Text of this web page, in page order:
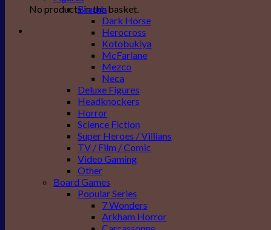
No products in the basket.
Brands
Dark Horse
Herocross
Kotobukiya
McFarlane
Mezco
Neca
Deluxe Figures
Headknockers
Horror
Science Fiction
Super Heroes / Villians
TV / Film / Comic
Video Gaming
Other
Board Games
Popular Series
7 Wonders
Arkham Horror